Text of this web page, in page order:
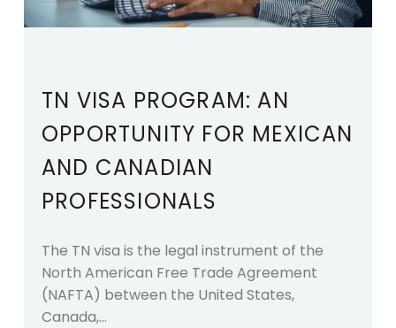
TN VISA PROGRAM: AN
OPPORTUNITY FOR MEXICAN
AND CANADIAN
PROFESSIONALS
The TN visa is the legal instrument of the
North American Free Trade Agreement
(NAFTA) between the United States,
Canada,…